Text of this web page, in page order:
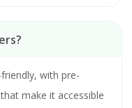
with pre-
make it accessible